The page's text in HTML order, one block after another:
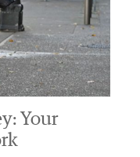
Your